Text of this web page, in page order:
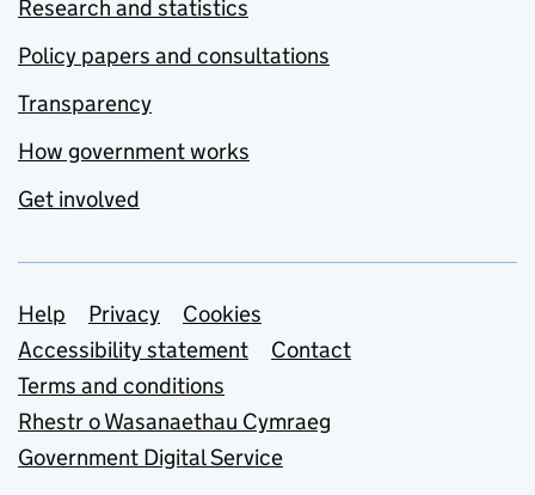
Research and statistics
Policy papers and consultations
Transparency
How government works
Get involved
Support links
Help Privacy
Cookies
Accessibility statement
Contact
Terms and conditions
Rhestr o Wasanaethau Cymraeg
Government Digital Service